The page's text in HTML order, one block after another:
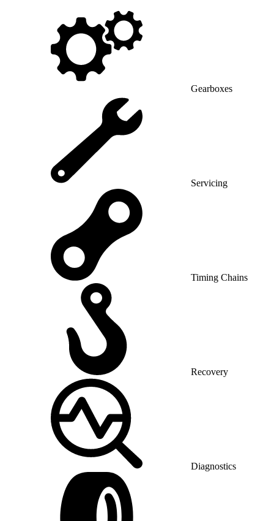
Gearboxes
Servicing
Timing Chains
Recovery
Diagnostics